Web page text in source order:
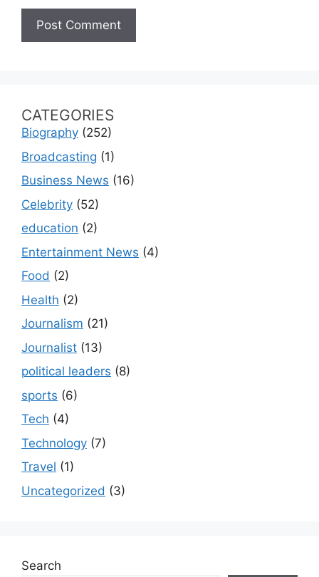
CATEGORIES
Biography (252)
Broadcasting (1)
Business News (16)
Celebrity (52)
education (2)
Entertainment News (4)
Food (2)
Health (2)
Journalism (21)
Journalist (13)
political leaders (8)
sports (6)
Tech (4)
Technology (7)
Travel (1)
Uncategorized (3)
Search